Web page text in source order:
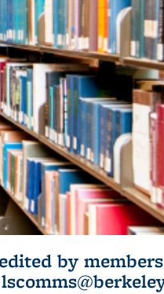
by